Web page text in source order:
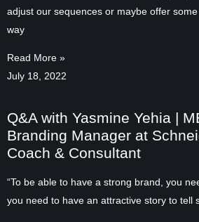
adjust our sequences or maybe offer
way
Read More »
July 18, 2022
Q&A with Yasmine Yehia |
Branding Manager at
Coach & Consultant
“To be able to have a strong brand, you
you need to have an attractive story to tell